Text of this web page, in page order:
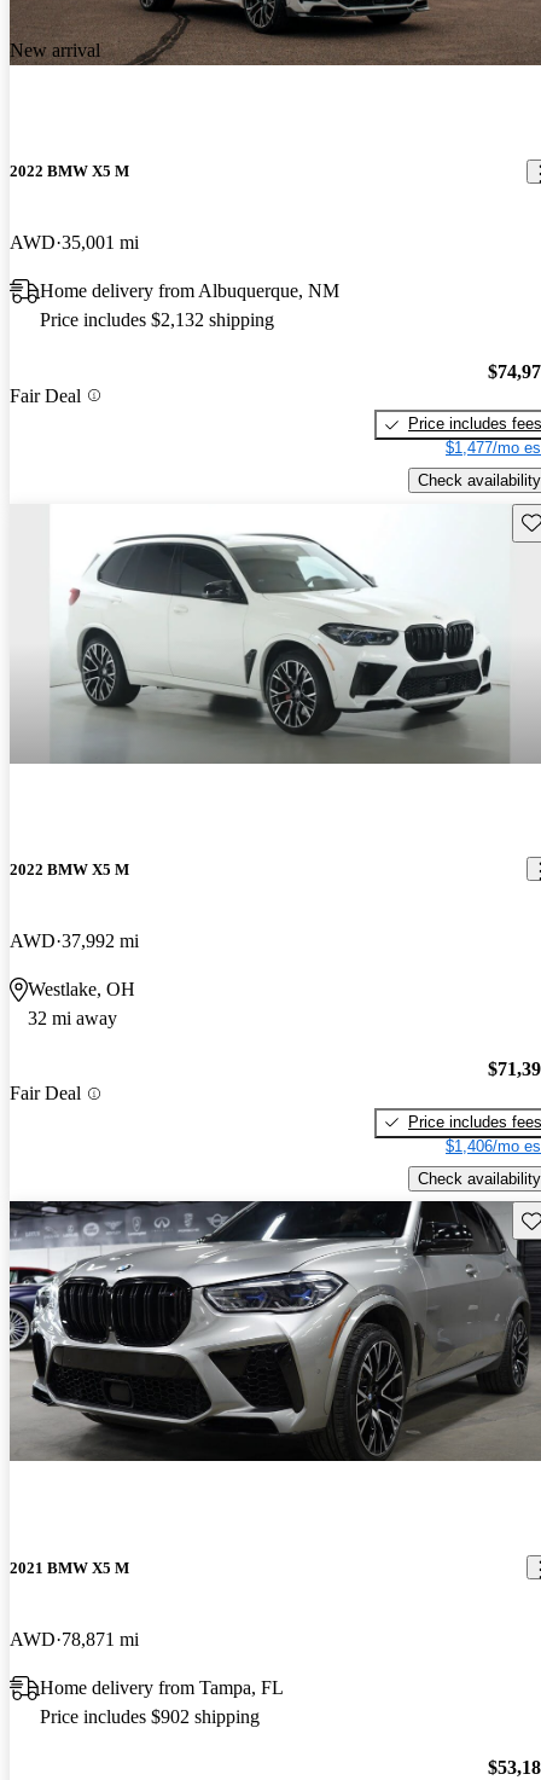
New arrival
2022 BMW X5 M
AWD 35,001 mi
Home delivery from Albuquerque, NM
Price includes $2,132 shipping
Fair Deal
Price includes fees
$1,477/mo
Check availability
2022 BMW X5 M
AWD 37,992 mi
Westlake, OH
32 mi away
Fair Deal
Price includes fees
$1,406/mo
Check availability
2021 BMW X5 M
AWD 78,871 mi
Home delivery from Tampa, FL
Price includes $902 shipping